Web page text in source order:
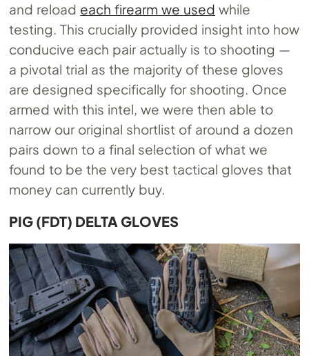
and reload each firearm we used while
testing. This crucially provided insight into how
conducive each pair actually is to shooting —
a pivotal trial as the majority of these gloves
are designed specifically for shooting. Once
armed with this intel, we were then able to
narrow our original shortlist of around a dozen
pairs down to a final selection of what we
found to be the very best tactical gloves that
money can currently buy.
PIG (FDT) DELTA GLOVES